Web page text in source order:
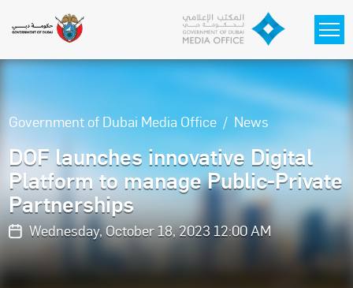
Government of Dubai Media Office News
DOF launches innovative Digital
Platform to manage Public-Private
Partnerships
Wednesday, October 18, 2023 12:00 AM